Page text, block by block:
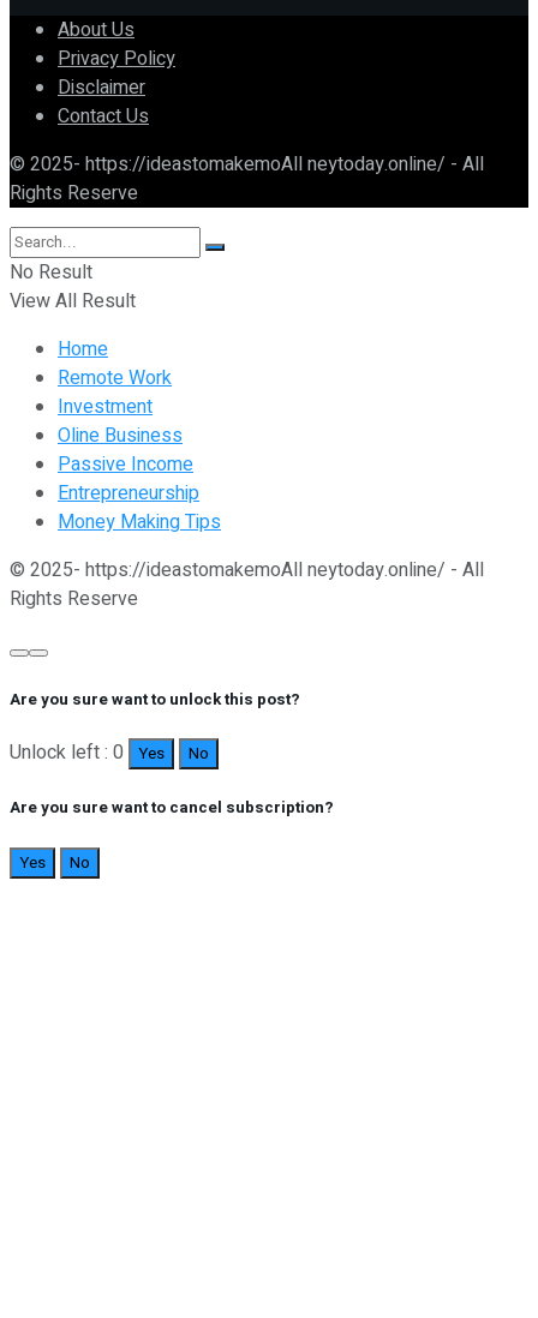
About Us
Privacy Policy
Disclaimer
Contact Us
© 2025- https://ideastomakemoAll neytoday.online/ - All
Rights Reserve
No Result
View All Result
Home
Remote Work
Investment
Oline Business
Passive Income
Entrepreneurship
Money Making Tips
© 2025- https://ideastomakemoAll neytoday.online/ - All
Rights Reserve
Are you sure want to unlock this post?
Unlock left : 0 Yes No
Are you sure want to cancel subscription?
Yes No